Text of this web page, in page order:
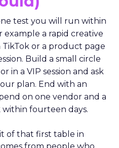
test you will run within
a rapid creative
TikTok or a product page
Build a small circle
in a VIP session and ask
plan. End with an
on one vendor and a
fourteen days.
of that first table in